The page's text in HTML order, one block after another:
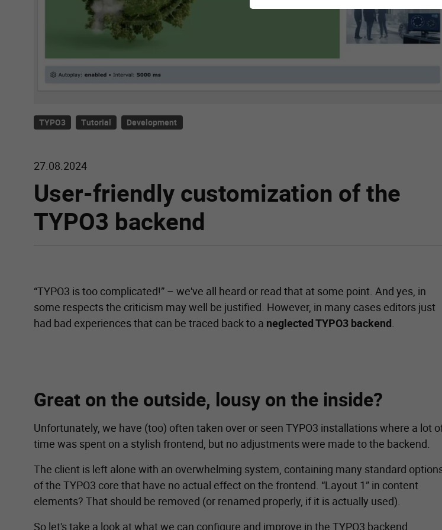
TYPO3 Tutorial Development
27.08.2024
User-friendly customization of the
TYPO3 backend
“TYPO3 is too complicated!” – we've all heard or read that at some point. And yes, in
some respects the criticism may well be justified. However, in many cases editors just
had bad experiences that can be traced back to a neglected TYPO3 backend
Great on the outside, lousy on the inside?
Unfortunately, we have (too) often taken over or seen TYPO3 installations where a lot
time was spent on a stylish frontend, but no adjustments were made to the backend.
The client is left alone with an overwhelming system, containing many standard
of the TYPO3 core that have no actual effect on the frontend. “Layout 1” in content
elements? That should be removed (or renamed properly, if it is actually used).
So let's take a look at what we can configure and improve in the TYPO3 backend.